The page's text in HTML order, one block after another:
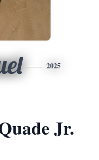
2025
Jr.